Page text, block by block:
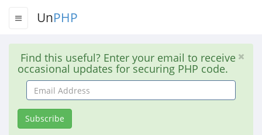
UnPHP
Find this useful? Enter your email to receive
occasional updates for securing PHP code.
Email
Address
Subscribe